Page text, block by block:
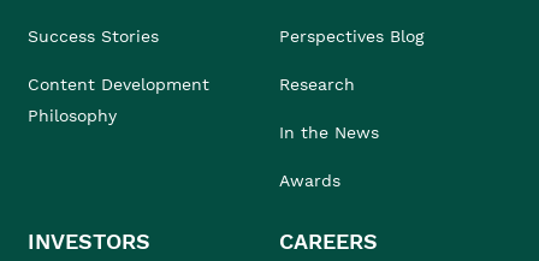
Success Stories
Content Development
Philosophy
Perspectives Blog
Research
In the News
Awards
INVESTORS CAREERS